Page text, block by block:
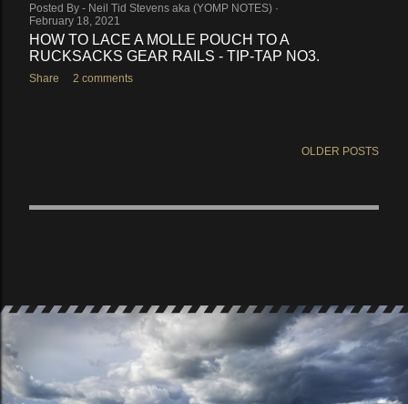
Posted By - Neil Tid Stevens aka (YOMP NOTES)
February 18, 2021
HOW TO LACE A MOLLE POUCH TO A
RUCKSACKS GEAR RAILS - TIP-TAP NO3.
Share 2 comments
OLDER POSTS